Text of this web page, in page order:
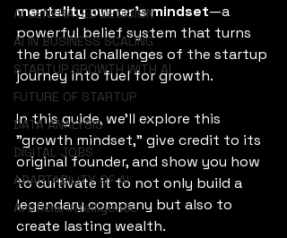
AI GENERATED DECISION
AI IN BUSINESS SCALING
STARTUP GROWTH WITH AI
FUTURE OF STARTUP
DATA ANALYSIS
DIGITAL JOBS
ADAPTABILITY OF AI
Artificial Intelligence
mentality owner's mindset—a
powerful belief system that turns
the brutal challenges of the startup
journey into fuel for growth.
In this guide, we’ll explore this
"growth mindset," give credit to its
original founder, and show you how
to cultivate it to not only build a
legendary company but also to
create lasting wealth.